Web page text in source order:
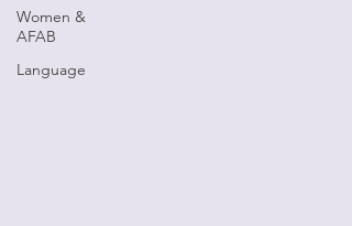
Women &
AFAB
Language